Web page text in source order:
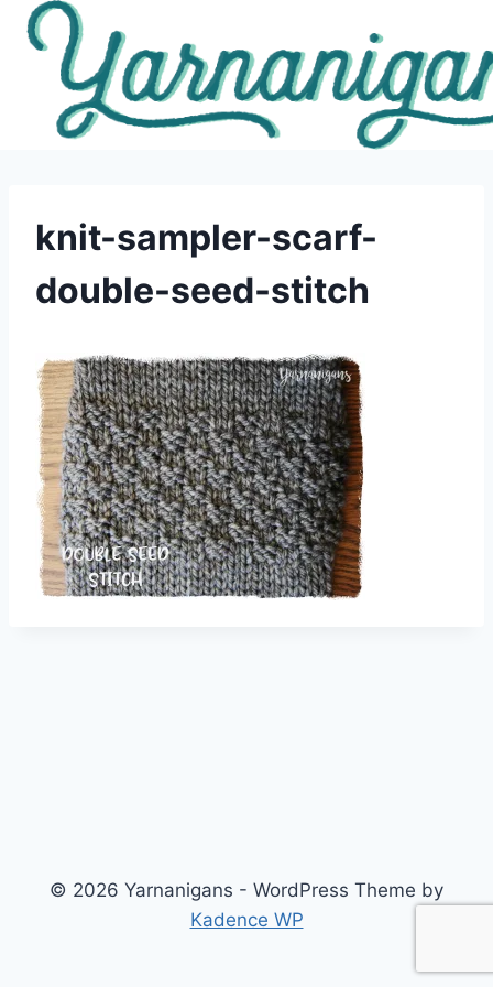
Skip
content
knit-sampler-scarf-
double-seed-stitch
© 2026 Yarnanigans - WordPress Theme by
Kadence WP